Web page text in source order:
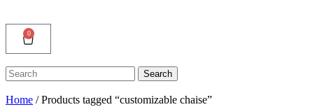
0
Search
for:
Search
Home / Products tagged “customizable chaise”